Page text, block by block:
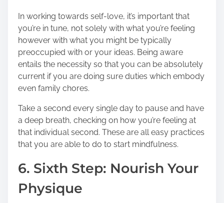
In working towards self-love, it’s important that
you’re in tune, not solely with what you’re feeling
however with what you might be typically
preoccupied with or your ideas. Being aware
entails the necessity so that you can be absolutely
current if you are doing sure duties which embody
even family chores.
Take a second every single day to pause and have
a deep breath, checking on how you’re feeling at
that individual second. These are all easy practices
that you are able to do to start mindfulness.
6. Sixth Step: Nourish Your
Physique